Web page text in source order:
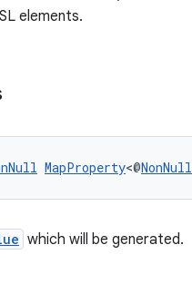
elements.
MapProperty<@NonNull
which will be generated.